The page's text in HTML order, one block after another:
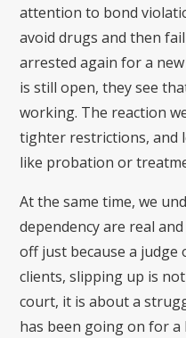
attention to bond
avoid drugs and then
arrested again for a
is still open, they see
working. The reaction
tighter restrictions, and
like probation or
At the same time, we
dependency are real
off just because a judge
clients, slipping up is
court, it is about a
has been going on for a